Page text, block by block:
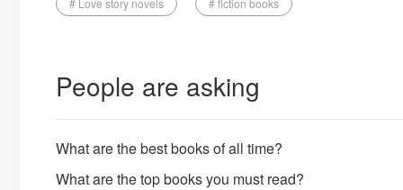
# Love story novels # fiction books
People are asking
What are the best books of all time?
What are the top books you must read?